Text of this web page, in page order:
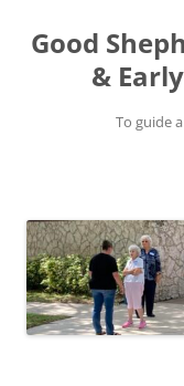
Good
&
To guide